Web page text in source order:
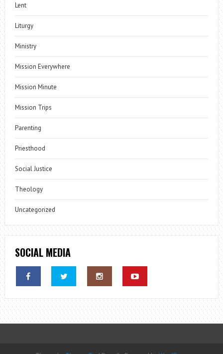
Lent
Liturgy
Ministry
Mission Everywhere
Mission Minute
Mission Trips
Parenting
Priesthood
Social Justice
Theology
Uncategorized
SOCIAL MEDIA